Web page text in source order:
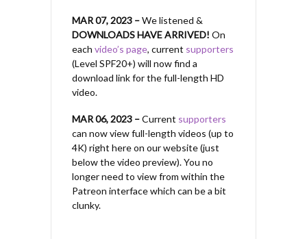
MAR 07, 2023 –We listened &
DOWNLOADS HAVE ARRIVED! On
each video’s page, current supporters
(Level SPF20+) will now find a
download link for the full-length HD
video.
MAR 06, 2023 –Current supporters
can now view full-length videos (up to
4K) right here on our website (just
below the video preview). You no
longer need to view from within the
Patreon interface which can be a bit
clunky.